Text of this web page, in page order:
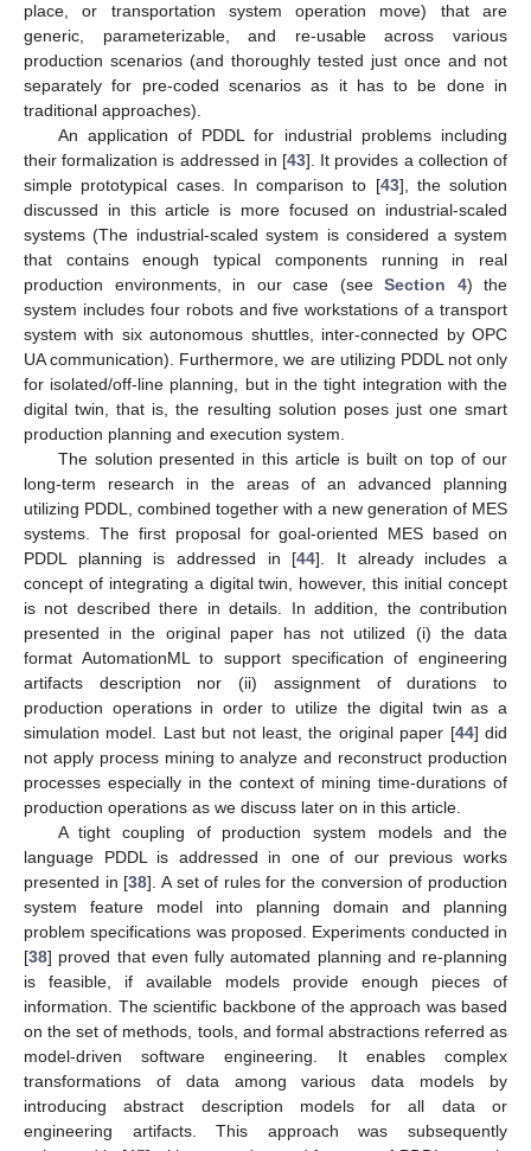
place, or transportation system operation move) that are
generic, parameterizable, and re-usable across various
production scenarios (and thoroughly tested just once and not
separately for pre-coded scenarios as it has to be done in
traditional approaches).
An application of PDDL for industrial problems including
their formalization is addressed in [43]. It provides a collection of
simple prototypical cases. In comparison to [43], the solution
discussed in this article is more focused on industrial-scaled
systems (The industrial-scaled system is considered a system
that contains enough typical components running in real
production environments, in our case (see Section 4) the
system includes four robots and five workstations of a transport
system with six autonomous shuttles, inter-connected by OPC
UA communication). Furthermore, we are utilizing PDDL not only
for isolated/off-line planning, but in the tight integration with the
digital twin, that is, the resulting solution poses just one smart
production planning and execution system.
The solution presented in this article is built on top of our
long-term research in the areas of an advanced planning
utilizing PDDL, combined together with a new generation of MES
systems. The first proposal for goal-oriented MES based on
PDDL planning is addressed in [44]. It already includes a
concept of integrating a digital twin, however, this initial concept
is not described there in details. In addition, the contribution
presented in the original paper has not utilized (i) the data
format AutomationML to support specification of engineering
artifacts description nor (ii) assignment of durations to
production operations in order to utilize the digital twin as a
simulation model. Last but not least, the original paper [44] did
not apply process mining to analyze and reconstruct production
processes especially in the context of mining time-durations of
production operations as we discuss later on in this article.
A tight coupling of production system models and the
language PDDL is addressed in one of our previous works
presented in [38]. A set of rules for the conversion of production
system feature model into planning domain and planning
problem specifications was proposed. Experiments conducted in
[38] proved that even fully automated planning and re-planning
is feasible, if available models provide enough pieces of
information. The scientific backbone of the approach was based
on the set of methods, tools, and formal abstractions referred as
model-driven software engineering. It enables complex
transformations of data among various data models by
introducing abstract description models for all data or
engineering artifacts. This approach was subsequently